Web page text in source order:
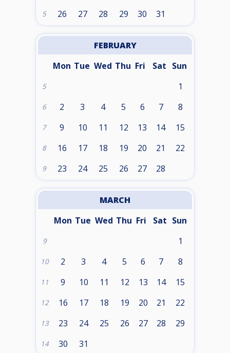
5 26 27 28 29 30 31
FEBRUARY
Mon Tue Wed Thu Fri Sat Sun
5 1
6 2 3 4 5 6 7 8
7 9 10 11 12 13 14 15
8 16 17 18 19 20 21 22
9 23 24 25 26 27 28
MARCH
Mon Tue Wed Thu Fri Sat Sun
9 1
10 2 3 4 5 6 7 8
11 9 10 11 12 13 14 15
12 16 17 18 19 20 21 22
13 23 24 25 26 27 28 29
14 30 31